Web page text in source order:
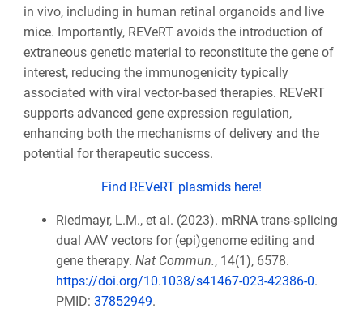
in vivo, including in human retinal organoids and live
mice. Importantly, REVeRT avoids the introduction of
extraneous genetic material to reconstitute the gene of
interest, reducing the immunogenicity typically
associated with viral vector-based therapies. REVeRT
supports advanced gene expression regulation,
enhancing both the mechanisms of delivery and the
potential for therapeutic success.
Find REVeRT plasmids here!
Riedmayr, L.M., et al. (2023). mRNA trans-splicing
dual AAV vectors for (epi)genome editing and
gene therapy. Nat Commun., 14(1), 6578.
https://doi.org/10.1038/s41467-023-42386-0.
PMID: 37852949.